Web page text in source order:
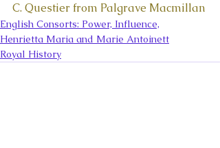
C. Questier from Palgrave Macmillan
English Consorts: Power, Influence,
Henrietta Maria and Marie Antoinett
Royal History